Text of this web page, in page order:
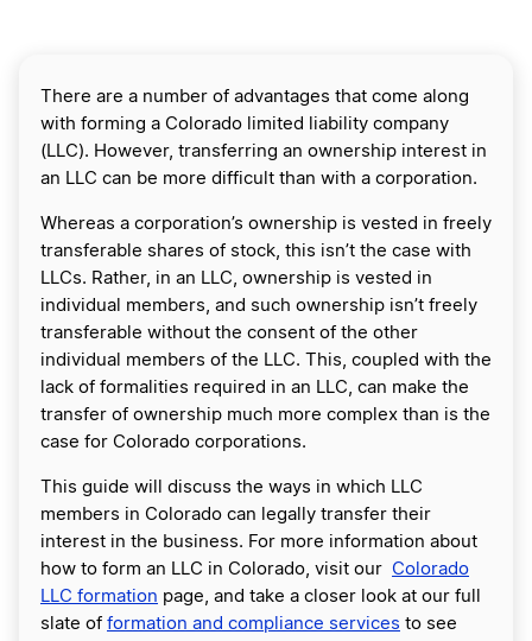
There are a number of advantages that come along
with forming a Colorado limited liability company
(LLC). However, transferring an ownership interest in
an LLC can be more difficult than with a corporation.
Whereas a corporation’s ownership is vested in freely
transferable shares of stock, this isn’t the case with
LLCs. Rather, in an LLC, ownership is vested in
individual members, and such ownership isn’t freely
transferable without the consent of the other
individual members of the LLC. This, coupled with the
lack of formalities required in an LLC, can make the
transfer of ownership much more complex than is the
case for Colorado corporations.
This guide will discuss the ways in which LLC
members in Colorado can legally transfer their
interest in the business. For more information about
how to form an LLC in Colorado, visit our Colorado
LLC formation page, and take a closer look at our full
slate of formation and compliance services to see